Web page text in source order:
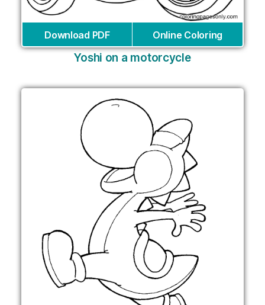
Download PDF Online Coloring
Yoshi on a motorcycle